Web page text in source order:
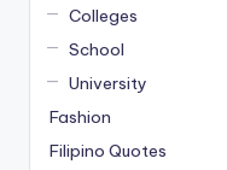
Colleges
School
University
Fashion
Filipino Quotes